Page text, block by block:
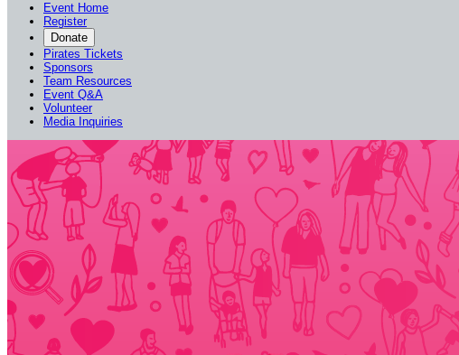
Event Home
Register
Donate
Pirates Tickets
Sponsors
Team Resources
Event Q&A
Volunteer
Media Inquiries